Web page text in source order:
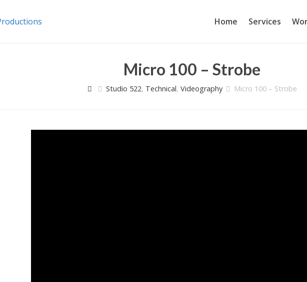
Home Services
Micro 100 – Strobe
Studio 522, Technical, Videography Micro 100 – Strobe